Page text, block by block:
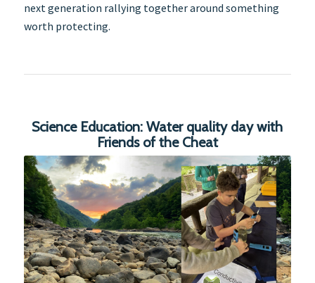
next generation rallying together around something
worth protecting.
Science Education: Water quality day with
Friends of the Cheat